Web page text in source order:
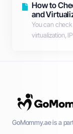
How to
and
You can
virtualization,
GoMommy.ae is a